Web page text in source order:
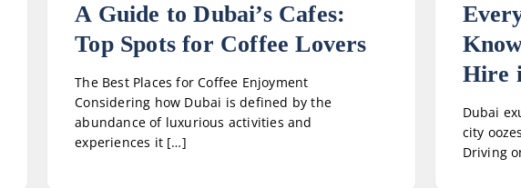
A Guide to Dubai’s Cafes:
Top Spots for Coffee Lovers
The Best Places for Coffee Enjoyment
Considering how Dubai is defined by the
abundance of luxurious activities and
experiences it […]
Hire
Dubai
city
Driving